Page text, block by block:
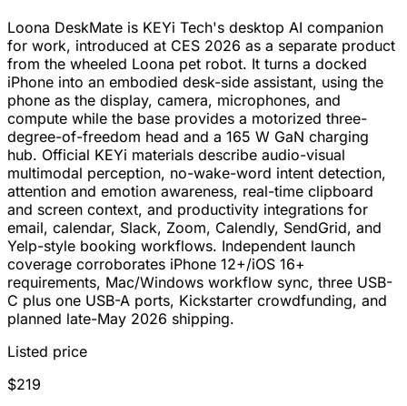
Loona DeskMate is KEYi Tech's desktop AI companion
for work, introduced at CES 2026 as a separate product
from the wheeled Loona pet robot. It turns a docked
iPhone into an embodied desk-side assistant, using the
phone as the display, camera, microphones, and
compute while the base provides a motorized three-
degree-of-freedom head and a 165 W GaN charging
hub. Official KEYi materials describe audio-visual
multimodal perception, no-wake-word intent detection,
attention and emotion awareness, real-time clipboard
and screen context, and productivity integrations for
email, calendar, Slack, Zoom, Calendly, SendGrid, and
Yelp-style booking workflows. Independent launch
coverage corroborates iPhone 12+/iOS 16+
requirements, Mac/Windows workflow sync, three USB-
C plus one USB-A ports, Kickstarter crowdfunding, and
planned late-May 2026 shipping.
Listed price
$219